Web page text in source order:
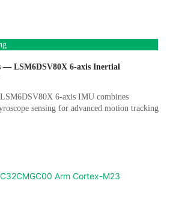
— LSM6DSV80X 6-axis Inertial
6-axis IMU combines
sensing for advanced motion tracking